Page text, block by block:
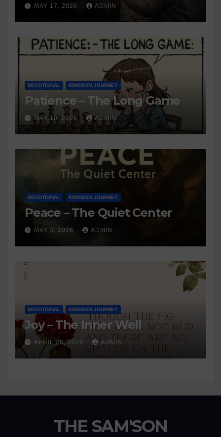
MAY 17, 2026 ADMIN
DEVOTIONAL KINGDOM JOURNEY
Patience – The Long Game
MAY 10, 2026 ADMIN
DEVOTIONAL KINGDOM JOURNEY
Peace – The Quiet Center
MAY 3, 2026 ADMIN
DEVOTIONAL KINGDOM JOURNEY
Joy – The Inner Well
APRIL 26, 2026 ADMIN
THE SAM'SON